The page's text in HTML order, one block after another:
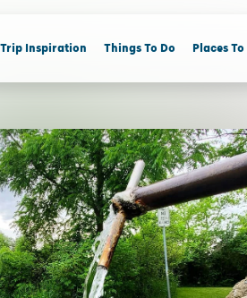
Trip Inspiration Things To Do Places To